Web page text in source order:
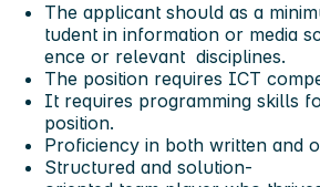
The applicant should as a
tudent in information or media
ence or relevant disciplines.
The position requires ICT
It requires programming skills
position.
Proficiency in both written and
Structured and solution-